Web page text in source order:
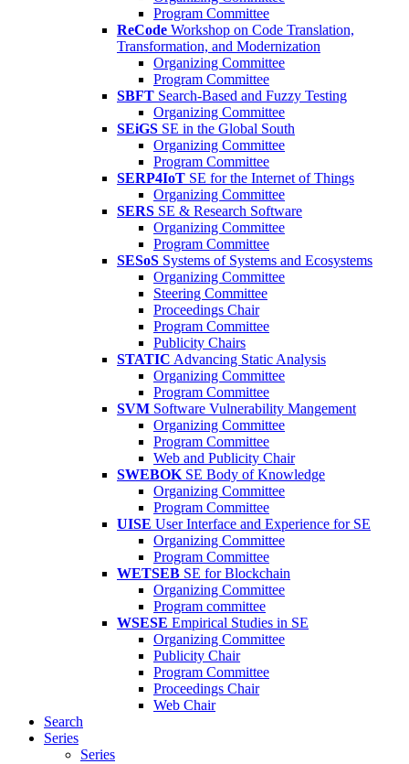
Program Committee
ReCode Workshop on Code Translation,
Transformation, and Modernization
Organizing Committee
Program Committee
SBFT Search-Based and Fuzzy Testing
Organizing Committee
SEiGS SE in the Global South
Organizing Committee
Program Committee
SERP4IoT SE for the Internet of Things
Organizing Committee
SERS SE & Research Software
Organizing Committee
Program Committee
SESoS Systems of Systems and Ecosystems
Organizing Committee
Steering Committee
Proceedings Chair
Program Committee
Publicity Chairs
STATIC Advancing Static Analysis
Organizing Committee
Program Committee
SVM Software Vulnerability Mangement
Organizing Committee
Program Committee
Web and Publicity Chair
SWEBOK SE Body of Knowledge
Organizing Committee
Program Committee
UISE User Interface and Experience for SE
Organizing Committee
Program Committee
WETSEB SE for Blockchain
Organizing Committee
Program committee
WSESE Empirical Studies in SE
Organizing Committee
Publicity Chair
Program Committee
Proceedings Chair
Web Chair
Search
Series
Series